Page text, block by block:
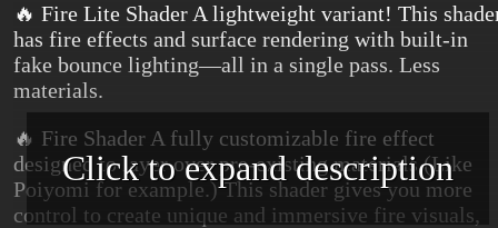
🔥 Fire Lite Shader A lightweight variant! This
has fire effects and surface rendering with built-in
fake bounce lighting—all in a single pass. Less
materials.
🔥 Fire Shader A fully customizable fire effect
designed to layer over pre-existing materials (Like
Poiyomi for example.) This shader gives you more
control to create unique and immersive fire visuals,
Click to expand description